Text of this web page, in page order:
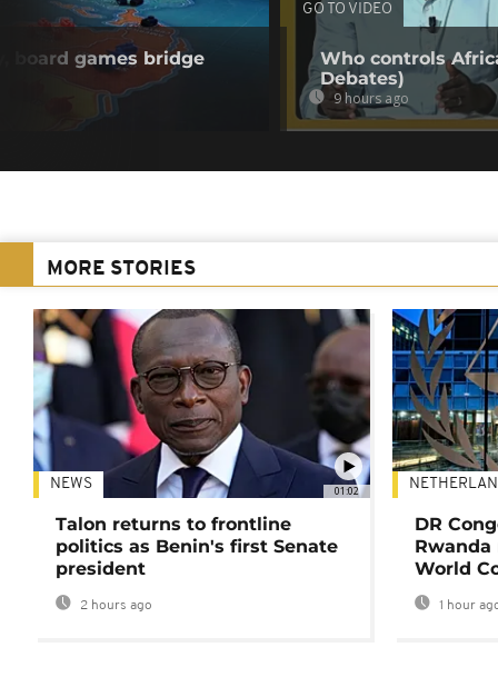
board games bridge
GO TO VIDEO
Who controls
Debates)
9 hours ago
MORE STORIES
01:02
NEWS
Talon returns to frontline
politics as Benin's first Senate
president
2 hours ago
DR
Rwanda
World
1 hour